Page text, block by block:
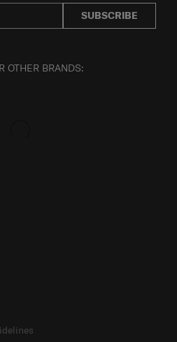
SUBSCRIBE
OTHER BRANDS: